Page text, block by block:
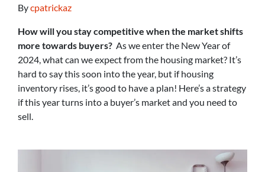
Bycpatrickaz
How will you stay competitive when the market shifts
more towards buyers? As we enter the New Year of
2024, what can we expect from the housing market? It’s
hard to say this soon into the year, but if housing
inventory rises, it’s good to have a plan! Here’s a strategy
if this year turns into a buyer’s market and you need to
sell.